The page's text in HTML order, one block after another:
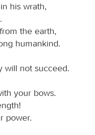
his wrath,
the earth,
humankind.
will not succeed.
your bows.
power.